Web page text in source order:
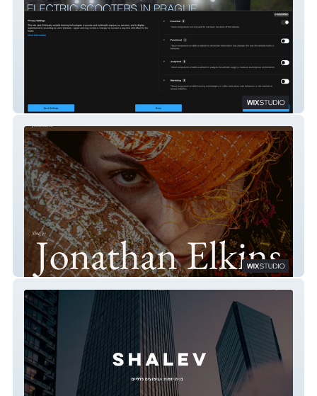
Scooter Tours Prague
Jonathan Elkins